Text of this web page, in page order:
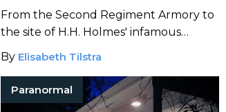
From the Second Regiment Armory to
the site of H.H. Holmes' infamous
murder castle, the Windy City is
bustling with paranormal activity.
By Elisabeth Tilstra
Paranormal